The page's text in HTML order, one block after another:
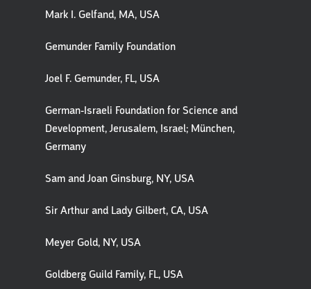
Mark I. Gelfand, MA, USA
Gemunder Family Foundation
Joel F. Gemunder, FL, USA
German-Israeli Foundation for Science and
Development, Jerusalem, Israel; München,
Germany
Sam and Joan Ginsburg, NY, USA
Sir Arthur and Lady Gilbert, CA, USA
Meyer Gold, NY, USA
Goldberg Guild Family, FL, USA